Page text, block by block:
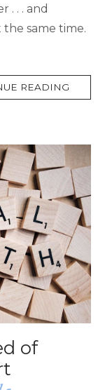
. . . and
same time.
READING
of